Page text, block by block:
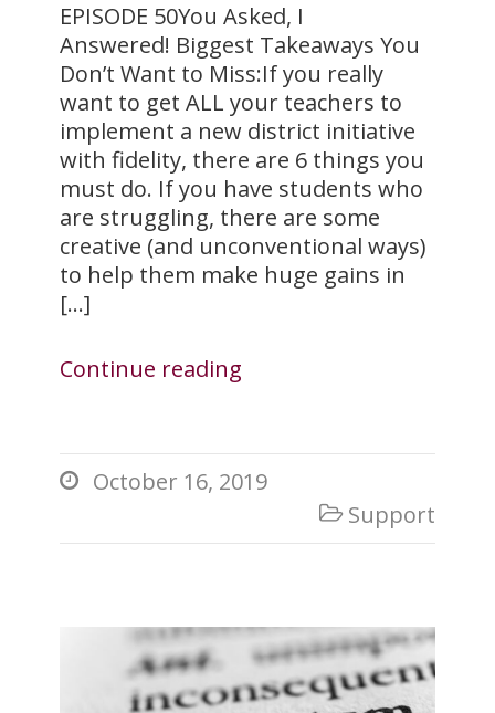
EPISODE 50You Asked, I
Answered! Biggest Takeaways You
Don’t Want to Miss:If you really
want to get ALL your teachers to
implement a new district initiative
with fidelity, there are 6 things you
must do. If you have students who
are struggling, there are some
creative (and unconventional ways)
to help them make huge gains in
[…]
Continue reading
 October 16, 2019
 Support